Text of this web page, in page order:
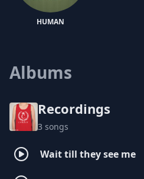
HUMAN
Albums
Recordings
3 songs
Wait till they see me